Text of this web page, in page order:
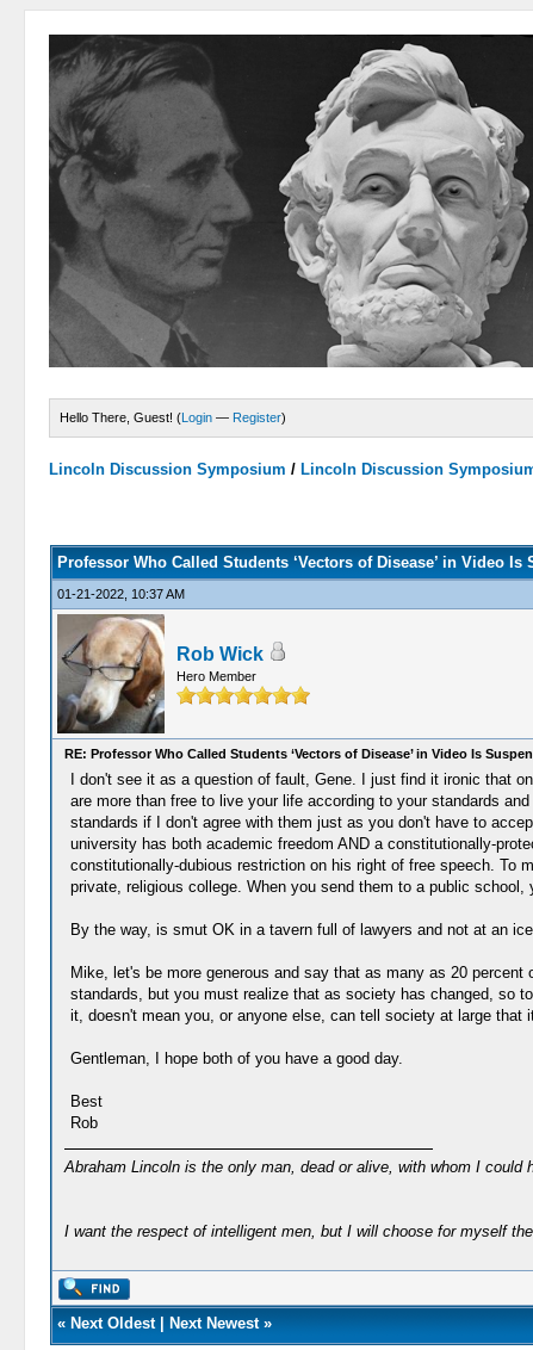
Hello There, Guest! (Login — Register)
Lincoln Discussion Symposium / Lincoln Discussion
Professor Who Called Students ‘Vectors of Disease’ in Video Is
01-21-2022, 10:37 AM
Rob Wick
Hero Member
RE: Professor Who Called Students ‘Vectors of Disease’ in Video Is
I don't see it as a question of fault, Gene. I just find it ironic that
are more than free to live your life according to your standards
standards if I don't agree with them just as you don't have to
university has both academic freedom AND a constitutionally-
constitutionally-dubious restriction on his right of free speech. To
private, religious college. When you send them to a public
By the way, is smut OK in a tavern full of lawyers and not at an
Mike, let's be more generous and say that as many as 20
standards, but you must realize that as society has changed, so
it, doesn't mean you, or anyone else, can tell society at large
Gentleman, I hope both of you have a good day.
Best
Rob
Abraham Lincoln is the only man, dead or alive, with whom I could
I want the respect of intelligent men, but I will choose for myself
« Next Oldest| Next Newest»